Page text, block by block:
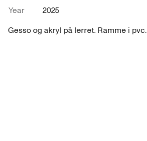
Year
2025
Gesso og akryl på lerret. Ramme i pvc.